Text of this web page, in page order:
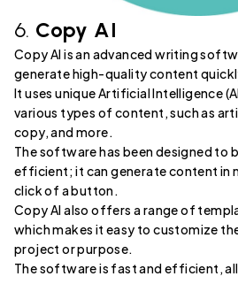
6. Copy AI
Copy AI is an advanced writing
generate high-quality content
It uses unique Artificial Intelligence
various types of content, such as
copy, and more.
The software has been designed to
efficient; it can generate content in
click of a button.
Copy AI also offers a range of
which makes it easy to customize
project or purpose.
The software is fast and efficient,